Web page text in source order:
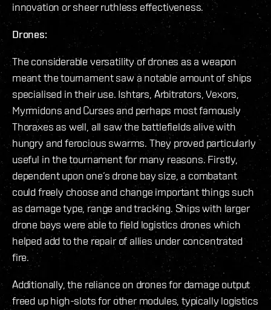
innovation or sheer ruthless effectiveness.
Drones:
The considerable versatility of drones as a weapon
meant the tournament saw a notable amount of ships
specialised in their use. Ishtars, Arbitrators, Vexors,
Myrmidons and Curses and perhaps most famously
Thoraxes as well, all saw the battlefields alive with
hungry and ferocious swarms. They proved particularly
useful in the tournament for many reasons. Firstly,
dependent upon one’s drone bay size, a combatant
could freely choose and change important things such
as damage type, range and tracking. Ships with larger
drone bays were able to field logistics drones which
helped add to the repair of allies under concentrated
fire.
Additionally, the reliance on drones for damage output
freed up high-slots for other modules, typically logistics